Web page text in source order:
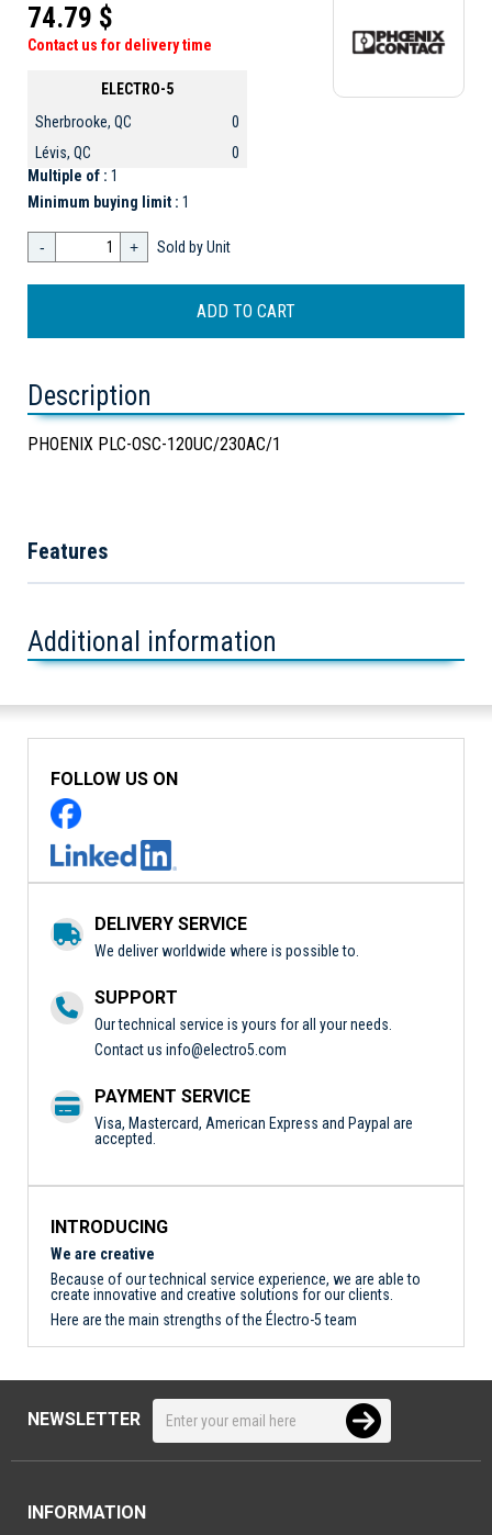
74.79 $
Contact us for delivery time
ELECTRO-5
Sherbrooke, QC
0
Lévis, QC
0
Multiple of : 1
Minimum buying limit : 1
- + Sold by Unit
Description
PHOENIX PLC-OSC-120UC/230AC/1
Features
Additional information
FOLLOW US ON
DELIVERY SERVICE
We deliver worldwide where is possible to.
SUPPORT
Our technical service is yours for all your needs.
Contact us info@electro5.com
PAYMENT SERVICE
Visa, Mastercard, American Express and Paypal are
accepted.
INTRODUCING
We are creative
Because of our technical service experience, we are able to
create innovative and creative solutions for our clients.
Here are the main strengths of the Électro-5 team
NEWSLETTER
INFORMATION